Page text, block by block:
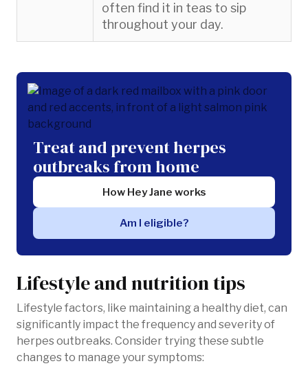
often find it in teas to sip
throughout your day.
Treat and prevent herpes
outbreaks from home
How Hey Jane works
Am I eligible?
Lifestyle and nutrition tips
Lifestyle factors, like maintaining a healthy diet, can
significantly impact the frequency and severity of
herpes outbreaks. Consider trying these subtle
changes to manage your symptoms: